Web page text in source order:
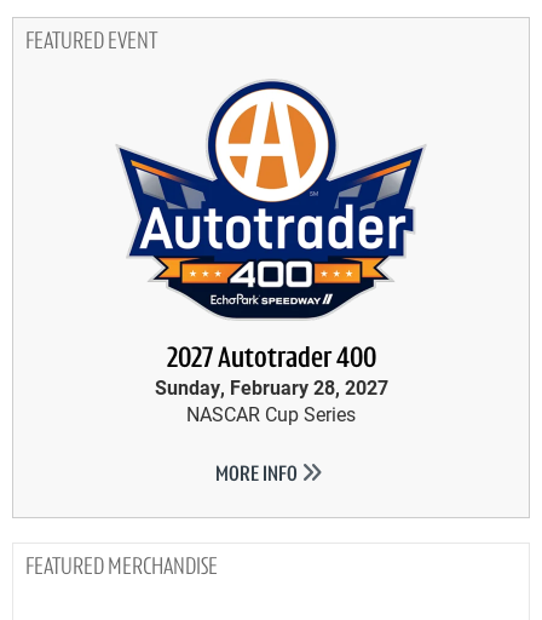
FEATURED EVENT
2027 Autotrader 400
Sunday, February 28, 2027
NASCAR Cup Series
MORE INFO
MERCHANDISE